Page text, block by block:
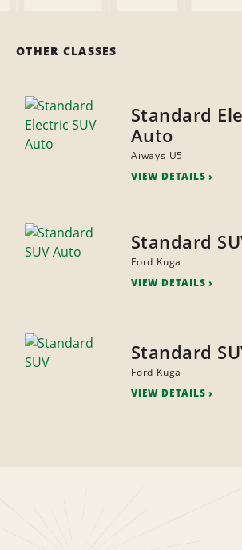
OTHER CLASSES
Standard
Auto
Aiways U5
VIEW DETAILS
Standard
Ford Kuga
VIEW DETAILS
Standard
Ford Kuga
VIEW DETAILS